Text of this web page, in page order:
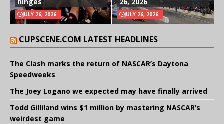
hinges
JULY 26, 2026
26, 2026
JULY 26, 2026
CUPSCENE.COM LATEST HEADLINES
The Clash marks the return of NASCAR’s Daytona
Speedweeks
The Joey Logano we expected may have finally arrived
Todd Gilliland wins $1 million by mastering NASCAR’s
weirdest game